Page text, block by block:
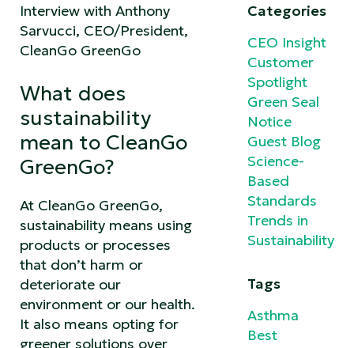
Interview with Anthony
Sarvucci, CEO/President,
CleanGo GreenGo
What does
sustainability
mean to CleanGo
GreenGo?
At CleanGo GreenGo,
sustainability means using
products or processes
that don’t harm or
deteriorate our
environment or our health.
It also means opting for
greener solutions over
Categories
CEO Insight
Customer
Spotlight
Green Seal
Notice
Guest Blog
Science-
Based
Standards
Trends in
Sustainability
Tags
Asthma
Best